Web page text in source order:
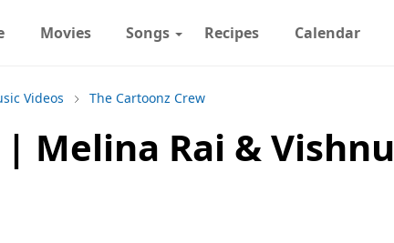
Movies Songs Recipes Calendar
Videos The Cartoonz Crew
Melina Rai & Vishnu